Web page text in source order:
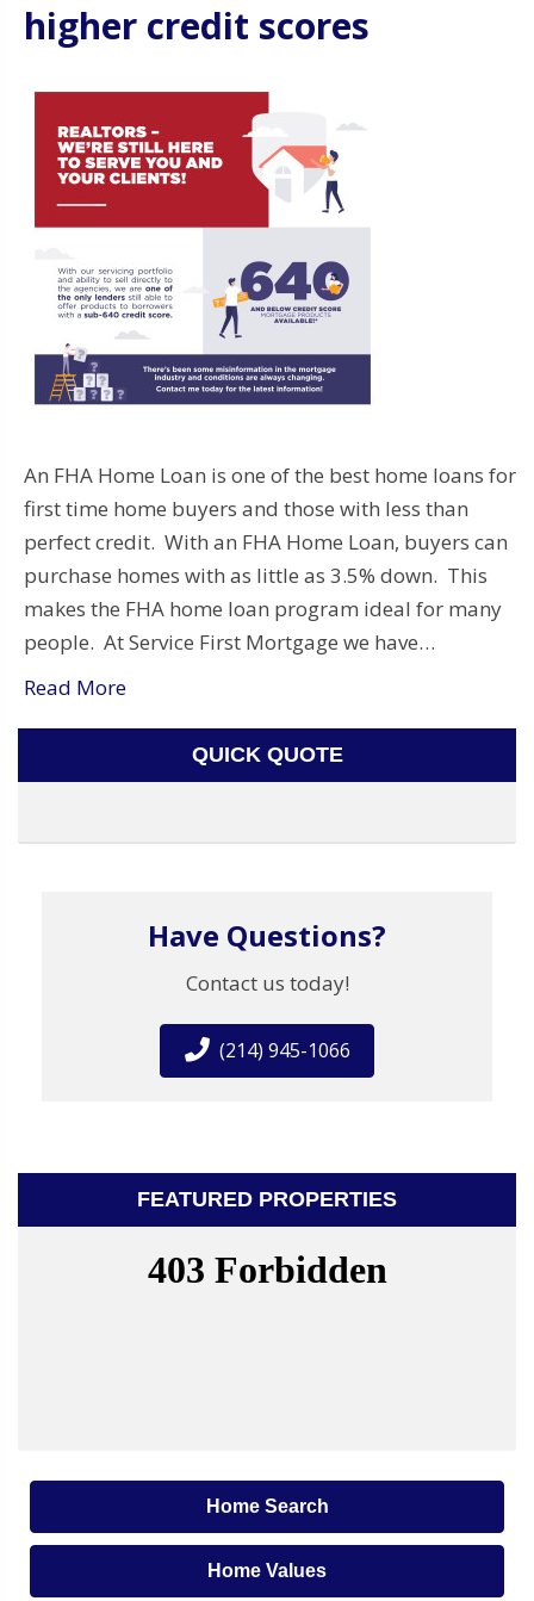
higher credit scores
An FHA Home Loan is one of the best home loans for
first time home buyers and those with less than
perfect credit. With an FHA Home Loan, buyers can
purchase homes with as little as 3.5% down. This
makes the FHA home loan program ideal for many
people. At Service First Mortgage we have…
Read More
QUICK QUOTE
Have Questions?
Contact us today!
(214) 945-1066
FEATURED PROPERTIES
Home Search
Home Values